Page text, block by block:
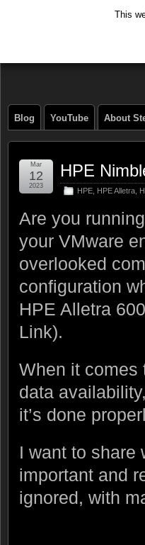
Blog YouTube About
HPE
HPE HPE Alletra
Mar
12
2023
Are you
your VMware
overlooked
configuration
HPE Alletra
Link).
When it comes
data
it’s done
I want to share
important and
ignored, with
This